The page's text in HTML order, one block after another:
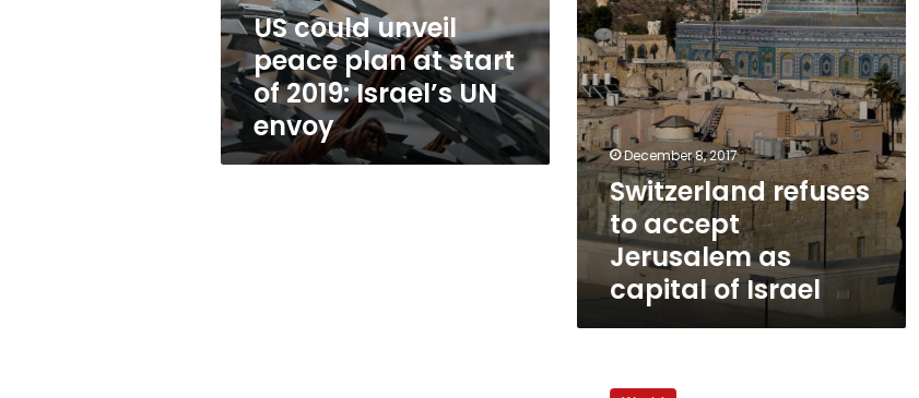
of
2019:
Israel’s
UN
envoy
US could unveil
peace plan at start
of 2019: Israel’s UN
envoy
of
Israel
December 8, 2017
Switzerland refuses
to accept
Jerusalem as
capital of Israel
sounds